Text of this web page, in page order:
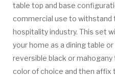
table top and base
commercial use to withstand
hospitality industry. This set
your home as a dining table
reversible black or
color of choice and then affix